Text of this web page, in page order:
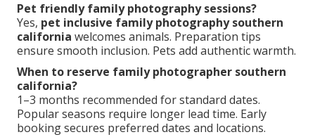
Pet friendly family photography sessions?
Yes, pet inclusive family photography southern
california welcomes animals. Preparation tips
ensure smooth inclusion. Pets add authentic warmth.
When to reserve family photographer southern
california?
1–3 months recommended for standard dates.
Popular seasons require longer lead time. Early
booking secures preferred dates and locations.